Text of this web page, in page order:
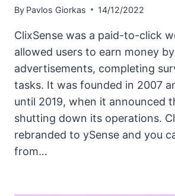
By Pavlos Giorkas 14/12/2022
ClixSense was a paid-to-click
allowed users to earn money
advertisements, completing
tasks. It was founded in 2007
until 2019, when it announced
shutting down its operations.
rebranded to ySense and you
from…